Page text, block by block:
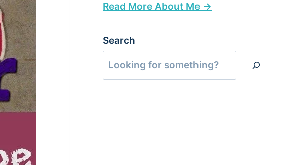
Read More About Me →
Search